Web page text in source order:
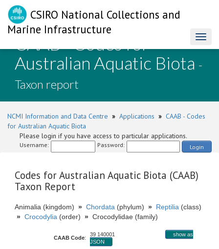
CSIRO National Collections and
Marine Infrastructure
CAAB - Codes for
Australian Aquatic Biota -
Taxon report
NCMI Information and Data Centre » Applications » CAAB - Codes
for Australian Aquatic Biota
Please login if you have access to particular applications.
Username: Password: Login
Codes for Australian Aquatic Biota (CAAB)
Taxon Report
Animalia (kingdom) » Chordata (phylum) » Reptilia (class)
» Crocodylia (order) » Crocodylidae (family)
CAAB Code:
39 140001
show as
JSON